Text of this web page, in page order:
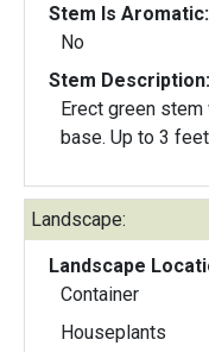
Stem Is Aromatic:
No
Stem Description:
Erect green
base. Up to 3
Landscape:
Landscape
Container
Houseplants